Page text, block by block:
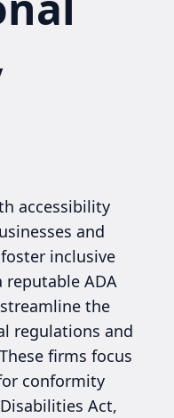
accessibility
and
inclusive
reputable ADA
the
regulations and
firms focus
conformity
Act,